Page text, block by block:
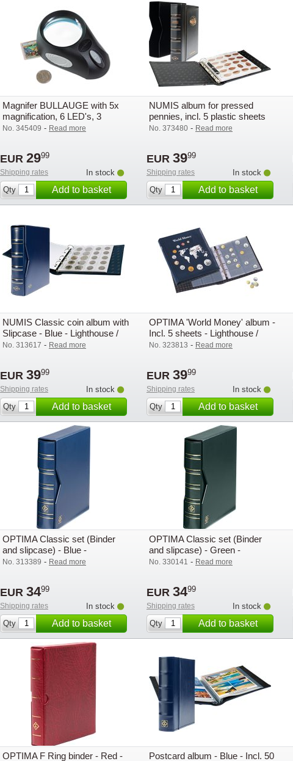
Magnifer BULLAUGE with 5x
magnification, 6 LED's, 3
brightness settings
No. 345409 - Read more
EUR 2999
Shipping rates
In stock
Qty
Add to basket
NUMIS album for pressed
pennies, incl. 5 plastic sheets
and slipcase
No. 373480 - Read more
EUR 3999
Shipping rates
In stock
Qty
Add to basket
NUMIS Classic coin album with
Slipcase - Blue - Lighthouse /
Leuchtturm
No. 313617 - Read more
EUR 3999
Shipping rates
In stock
Qty
Add to basket
OPTIMA 'World Money' album -
Incl. 5 sheets - Lighthouse /
Leuchtturm
No. 323813 - Read more
EUR 3999
Shipping rates
In stock
Qty
Add to basket
OPTIMA Classic set (Binder
and slipcase) - Blue -
Lighthouse / Leuchtturm
No. 313389 - Read more
EUR 3499
Shipping rates
In stock
Qty
Add to basket
OPTIMA Classic set (Binder
and slipcase) - Green -
Lighthouse / Leuchtturm
No. 330141 - Read more
EUR 3499
Shipping rates
In stock
Qty
Add to basket
OPTIMA F Ring binder - Red - Postcard album - Blue - Incl. 50